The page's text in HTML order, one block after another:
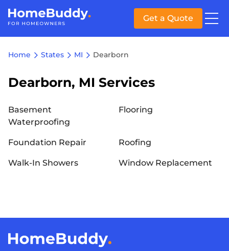
Get a Quote
Home States MI Dearborn
Dearborn, MI Services
Basement
Waterproofing
Flooring
Foundation Repair Roofing
Walk-In Showers Window Replacement